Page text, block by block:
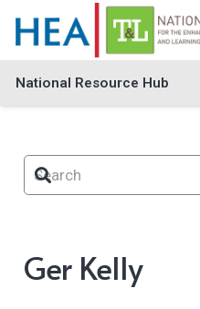
National Resource Hub
Ger Kelly